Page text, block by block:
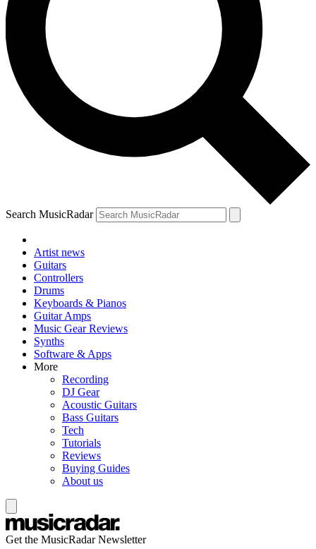
Search MusicRadar
Artist news
Guitars
Controllers
Drums
Keyboards & Pianos
Guitar Amps
Music Gear Reviews
Synths
Software & Apps
More
Recording
DJ Gear
Acoustic Guitars
Bass Guitars
Tech
Tutorials
Reviews
Buying Guides
About us
Get the MusicRadar Newsletter